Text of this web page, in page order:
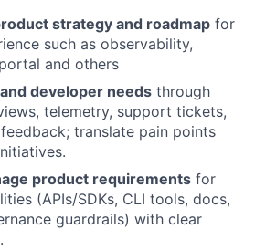
strategy and roadmap for
such as observability,
and others
developer needs through
telemetry, support tickets,
translate pain points
product requirements for
(APIs/SDKs, CLI tools, docs,
guardrails) with clear